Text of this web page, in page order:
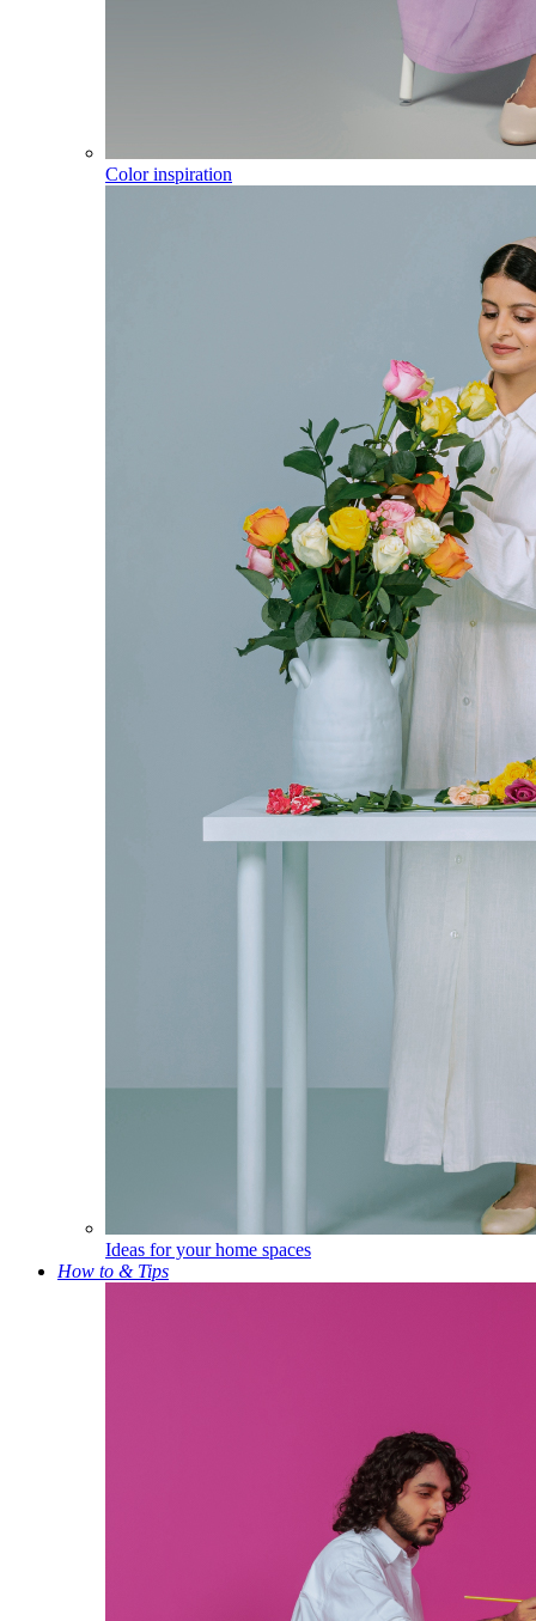
Color inspiration
Ideas for your home spaces
How to & Tips